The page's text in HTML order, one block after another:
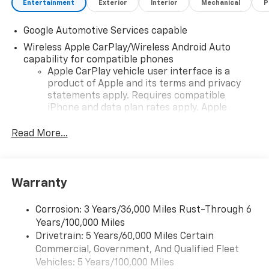
Entertainment Exterior Interior Mechanical
Google Automotive Services capable
Wireless Apple CarPlay/Wireless Android Auto
capability for compatible phones
Apple CarPlay vehicle user interface is a
product of Apple and its terms and privacy
statements apply. Requires compatible
iPhone and data plan rates apply. Apple
iPhone and Apple Music are trademarks for
and its terms and privacy statements apply.
need an Android phone running Android 6 or
higher, an active data plan, and the Android
Auto app. Google, Android and Android Auto
are trademarks of Google LLC.
Front USB ports
Read More...
Warranty
Corrosion: 3 Years/36,000 Miles Rust-Through 6
Years/100,000 Miles
Drivetrain: 5 Years/60,000 Miles Certain
Commercial, Government, And Qualified Fleet
Vehicles: 5 Years/100,000 Miles